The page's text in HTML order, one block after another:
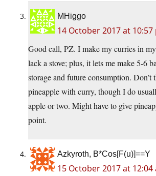
MHiggo
14 October 2017 at 10:57
Good call, PZ. I make my curries in
lack a stove; plus, it lets me make 5-6
storage and future consumption. Don’t
pineapple with curry, though I do
apple or two. Might have to give
point.
Azkyroth, B*Cos[F(u)]==Y
15 October 2017 at 12:04